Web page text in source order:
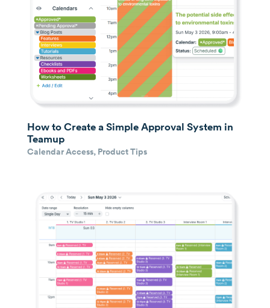
How to Create a Simple Approval System in
Teamup
Calendar Access, Product Tips